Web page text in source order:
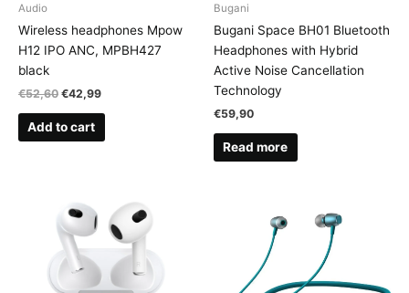
Audio
Wireless headphones Mpow
H12 IPO ANC, MPBH427
black
€52,60 Original
was:
€52,60.
€42,99Current
€42,99.
Add to cart
Bugani
Bugani Space BH01 Bluetooth
Headphones with Hybrid
Active Noise Cancellation
Technology
€59,90
Read more